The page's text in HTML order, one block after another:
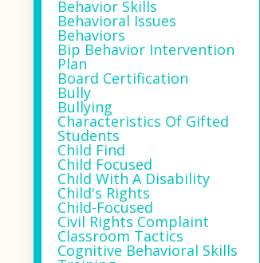
Behavior Skills
Behavioral Issues
Behaviors
Bip Behavior Intervention
Plan
Board Certification
Bully
Bullying
Characteristics Of Gifted
Students
Child Find
Child Focused
Child With A Disability
Child's Rights
Child-Focused
Civil Rights Complaint
Classroom Tactics
Cognitive Behavioral Skills